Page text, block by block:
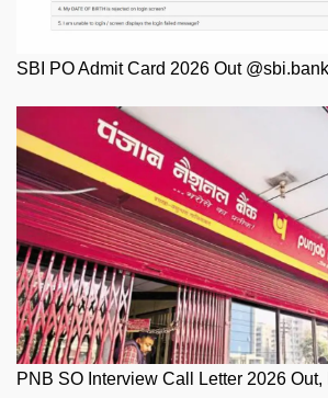
SBI PO Admit Card 2026 Out
PNB SO Interview Call Letter 2026 Out,